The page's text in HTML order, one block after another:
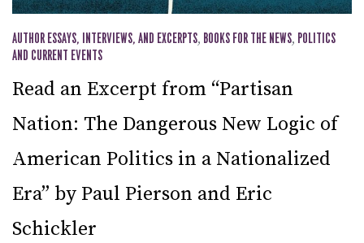
AUTHOR ESSAYS, INTERVIEWS, AND EXCERPTS, BOOKS FOR THE NEWS, POLITICS
AND CURRENT EVENTS
Read an Excerpt from “Partisan
Nation: The Dangerous New Logic of
American Politics in a Nationalized
Era” by Paul Pierson and Eric
Schickler